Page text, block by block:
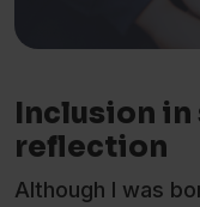
Inclusion in
reflection
Although I was